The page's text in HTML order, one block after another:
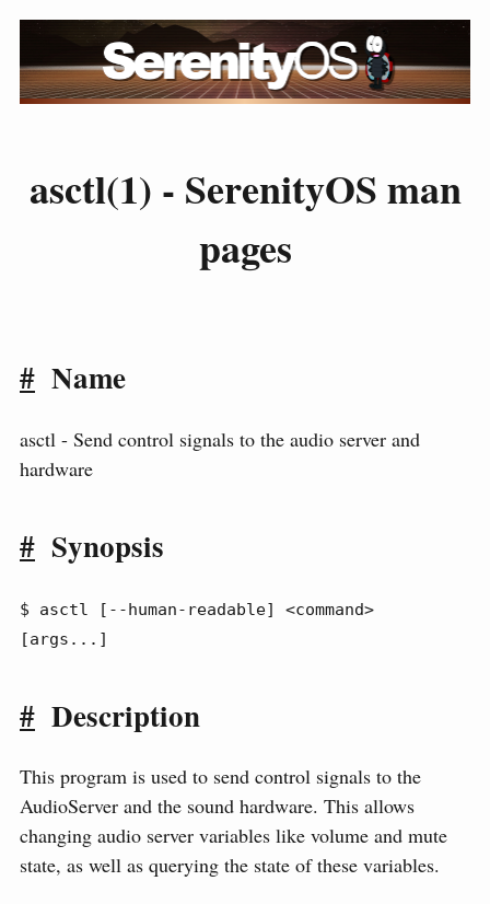
asctl(1) - SerenityOS man
pages
# Name
asctl - Send control signals to the audio server and
hardware
# Synopsis
$ asctl [--human-readable] <command>
[args...]
# Description
This program is used to send control signals to the
AudioServer and the sound hardware. This allows
changing audio server variables like volume and mute
state, as well as querying the state of these variables.